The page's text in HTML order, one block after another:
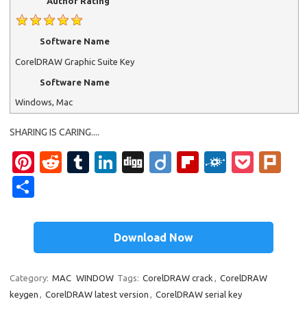
Software Name
CorelDRAW Graphic Suite Key
Software Name
Windows, Mac
SHARING IS CARING....
Pi
es
t
R
di
t
T
bl
r
Li
e
dI
n
Di Di Fl
o
ar
d
F
d
P
et
ar
e
Download Now
Category: MAC WINDOW Tags: CorelDRAW crack
CorelDRAW
keygen
CorelDRAW latest version CorelDRAW serial key